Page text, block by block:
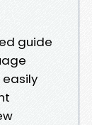
guide